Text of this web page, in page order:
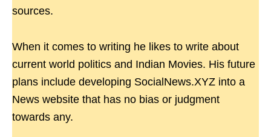
sources.
When it comes to writing he likes to write about
current world politics and Indian Movies. His future
plans include developing SocialNews.XYZ into a
News website that has no bias or judgment
towards any.